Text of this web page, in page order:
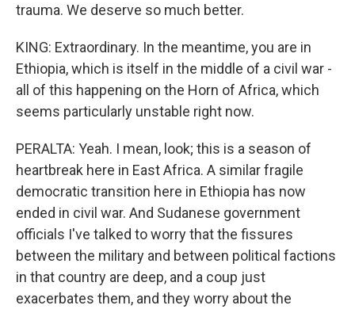
trauma. We deserve so much better.
KING: Extraordinary. In the meantime, you are in
Ethiopia, which is itself in the middle of a civil war -
all of this happening on the Horn of Africa, which
seems particularly unstable right now.
PERALTA: Yeah. I mean, look; this is a season of
heartbreak here in East Africa. A similar fragile
democratic transition here in Ethiopia has now
ended in civil war. And Sudanese government
officials I've talked to worry that the fissures
between the military and between political factions
in that country are deep, and a coup just
exacerbates them, and they worry about the